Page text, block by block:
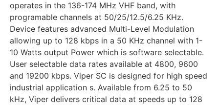
operates in the 136-174 MHz VHF band, with
programable channels at 50/25/12.5/6.25 KHz.
Device features advanced Multi-Level Modulation
allowing up to 128 kbps in a 50 KHz channel with 1-
10 Watts output Power which is software selectable.
User selectable data rates available at 4800, 9600
and 19200 kbps. Viper SC is designed for high speed
industrial application s. Available from 6.25 to 50
kHz, Viper delivers critical data at speeds up to 128